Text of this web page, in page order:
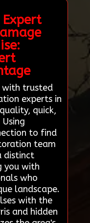
with trusted
experts in
quick,
to find
team
distinct
you with
who
landscape.
with the
and hidden